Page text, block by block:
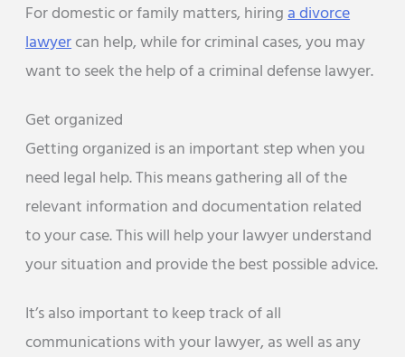
For domestic or family matters, hiringa divorce
lawyercan help, while for criminal cases, you may
want to seek the help of a criminal defense lawyer.
Get organized
Getting organized is an important step when you
need legal help. This means gathering all of the
relevant information and documentation related
to your case. This will help your lawyer understand
your situation and provide the best possible advice.
It’s also important to keep track of all
communications with your lawyer, as well as any